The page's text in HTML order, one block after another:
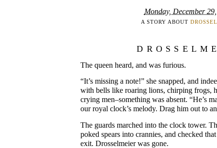
Monday, December
A STORY ABOUT
The queen heard, and was furious.
“It’s missing a note!” she snapped, and
with bells like roaring lions, chirping frogs,
crying men–something was absent. “He’s
our royal clock’s melody. Drag him out to
The guards marched into the clock tower.
poked spears into crannies, and checked
exit. Drosselmeier was gone.